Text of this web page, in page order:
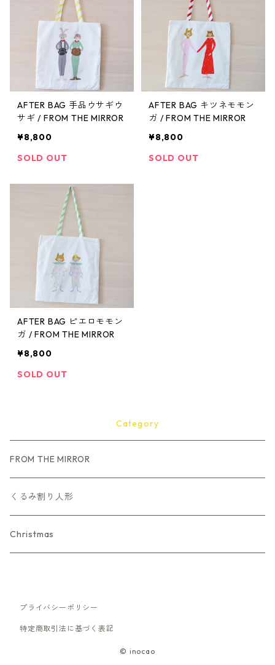
AFTER BAG 手品ウサギウ
サギ / FROM THE MIRROR
¥8,800
SOLD OUT
AFTER BAG キツネモモン
ガ / FROM THE MIRROR
¥8,800
SOLD OUT
AFTER BAG ピエロモモン
ガ / FROM THE MIRROR
¥8,800
SOLD OUT
Category
FROM THE MIRROR
くるみ割り人形
Christmas
プライバシーポリシー
特定商取引法に基づく表記
© inocao